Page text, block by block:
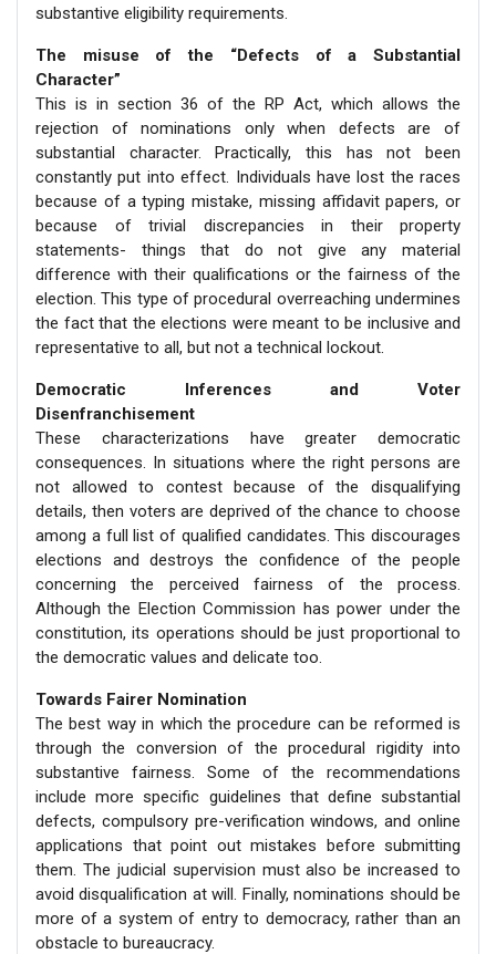
substantive eligibility requirements.
The misuse of the “Defects of a Substantial
Character”
This is in section 36 of the RP Act, which allows the
rejection of nominations only when defects are of
substantial character. Practically, this has not been
constantly put into effect. Individuals have lost the races
because of a typing mistake, missing affidavit papers, or
because of trivial discrepancies in their property
statements- things that do not give any material
difference with their qualifications or the fairness of the
election. This type of procedural overreaching undermines
the fact that the elections were meant to be inclusive and
representative to all, but not a technical lockout.
Democratic Inferences and Voter
Disenfranchisement
These characterizations have greater democratic
consequences. In situations where the right persons are
not allowed to contest because of the disqualifying
details, then voters are deprived of the chance to choose
among a full list of qualified candidates. This discourages
elections and destroys the confidence of the people
concerning the perceived fairness of the process.
Although the Election Commission has power under the
constitution, its operations should be just proportional to
the democratic values and delicate too.
Towards Fairer Nomination
The best way in which the procedure can be reformed is
through the conversion of the procedural rigidity into
substantive fairness. Some of the recommendations
include more specific guidelines that define substantial
defects, compulsory pre-verification windows, and online
applications that point out mistakes before submitting
them. The judicial supervision must also be increased to
avoid disqualification at will. Finally, nominations should be
more of a system of entry to democracy, rather than an
obstacle to bureaucracy.